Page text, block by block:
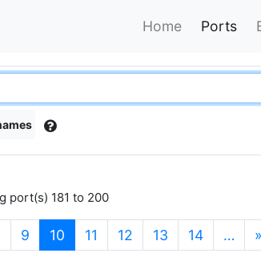
Home Ports
port(s) 181 to 200
9 10 (current)
11 12 13 14 … »